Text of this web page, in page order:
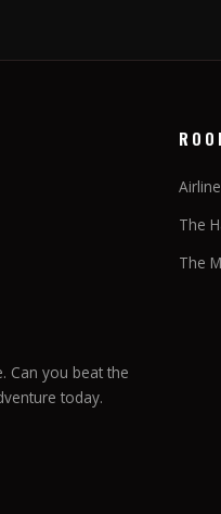
Can you beat the
today.
The
The